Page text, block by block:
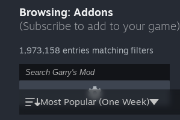
Browsing: Addons
(Subscribe to add to your game)
1,973,158 entries matching filters
Most Popular (One Week)